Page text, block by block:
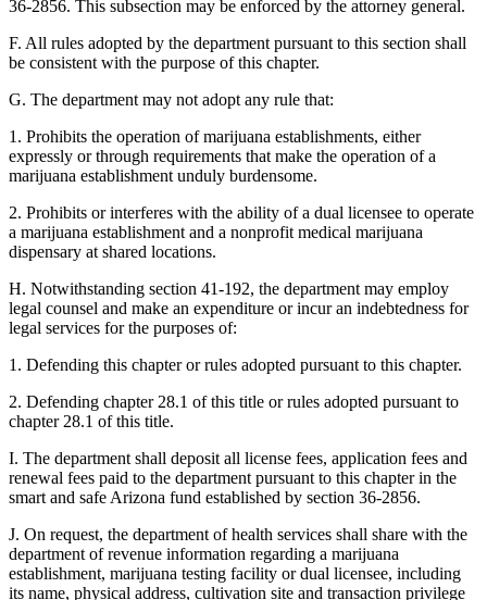
36-2856. This subsection may be enforced by the attorney general.
F. All rules adopted by the department pursuant to this section shall
be consistent with the purpose of this chapter.
G. The department may not adopt any rule that:
1. Prohibits the operation of marijuana establishments, either
expressly or through requirements that make the operation of a
marijuana establishment unduly burdensome.
2. Prohibits or interferes with the ability of a dual licensee to operate
a marijuana establishment and a nonprofit medical marijuana
dispensary at shared locations.
H. Notwithstanding section 41-192, the department may employ
legal counsel and make an expenditure or incur an indebtedness for
legal services for the purposes of:
1. Defending this chapter or rules adopted pursuant to this chapter.
2. Defending chapter 28.1 of this title or rules adopted pursuant to
chapter 28.1 of this title.
I. The department shall deposit all license fees, application fees and
renewal fees paid to the department pursuant to this chapter in the
smart and safe Arizona fund established by section 36-2856.
J. On request, the department of health services shall share with the
department of revenue information regarding a marijuana
establishment, marijuana testing facility or dual licensee, including
its name, physical address, cultivation site and transaction privilege